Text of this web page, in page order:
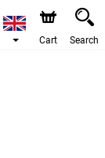
Cart Search